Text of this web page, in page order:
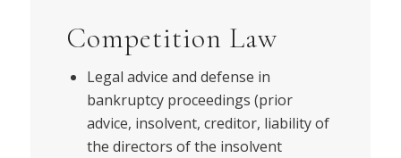
Competition Law
Legal advice and defense in
bankruptcy proceedings (prior
advice, insolvent, creditor, liability of
the directors of the insolvent